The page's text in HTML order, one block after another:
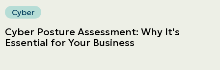
Cyber
Cyber Posture Assessment: Why It's
Essential for Your Business